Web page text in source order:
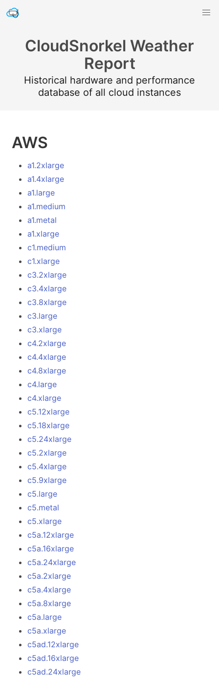
CloudSnorkel Weather
Report
Historical hardware and performance
database of all cloud instances
AWS
a1.2xlarge
a1.4xlarge
a1.large
a1.medium
a1.metal
a1.xlarge
c1.medium
c1.xlarge
c3.2xlarge
c3.4xlarge
c3.8xlarge
c3.large
c3.xlarge
c4.2xlarge
c4.4xlarge
c4.8xlarge
c4.large
c4.xlarge
c5.12xlarge
c5.18xlarge
c5.24xlarge
c5.2xlarge
c5.4xlarge
c5.9xlarge
c5.large
c5.metal
c5.xlarge
c5a.12xlarge
c5a.16xlarge
c5a.24xlarge
c5a.2xlarge
c5a.4xlarge
c5a.8xlarge
c5a.large
c5a.xlarge
c5ad.12xlarge
c5ad.16xlarge
c5ad.24xlarge